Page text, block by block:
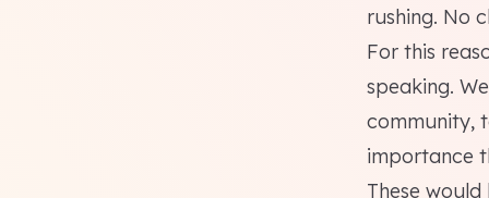
rushing. No
For this
speaking.
community,
importance
These